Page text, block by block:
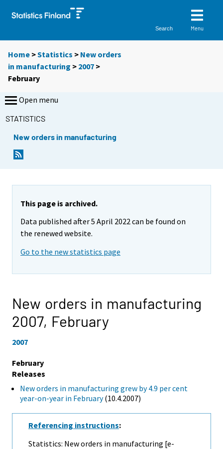
Search Menu
Home >Statistics > New orders
in manufacturing > 2007 >
February
Open menu
STATISTICS
New orders in manufacturing
This page is archived.
Data published after 5 April 2022 can be found on
the renewed website.
Go to the new statistics page
New orders in manufacturing
2007, February
2007
February
Releases
New orders in manufacturing grew by 4.9 per cent
year-on-year in February(10.4.2007)
Referencing instructions:
Statistics: New orders in manufacturing [e-